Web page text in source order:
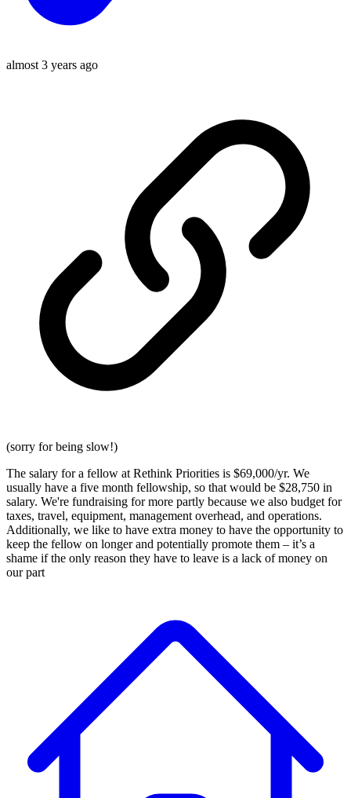
almost 3 years ago
(sorry for being slow!)
The salary for a fellow at Rethink Priorities is $69,000/yr. We
usually have a five month fellowship, so that would be $28,750 in
salary. We're fundraising for more partly because we also budget for
taxes, travel, equipment, management overhead, and operations.
Additionally, we like to have extra money to have the opportunity to
keep the fellow on longer and potentially promote them – it’s a
shame if the only reason they have to leave is a lack of money on
our part